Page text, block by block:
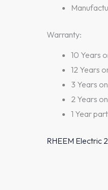
Warranty:
10 Years
12 Years
3 Years
2 Years
1 Year
RHEEM Electric